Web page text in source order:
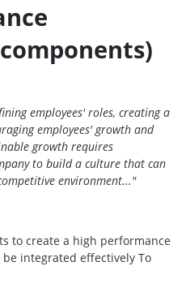
employees' roles, creating a
employees' growth and
growth requires
to build a culture that can
environment..."
to create a high performance
integrated effectively To